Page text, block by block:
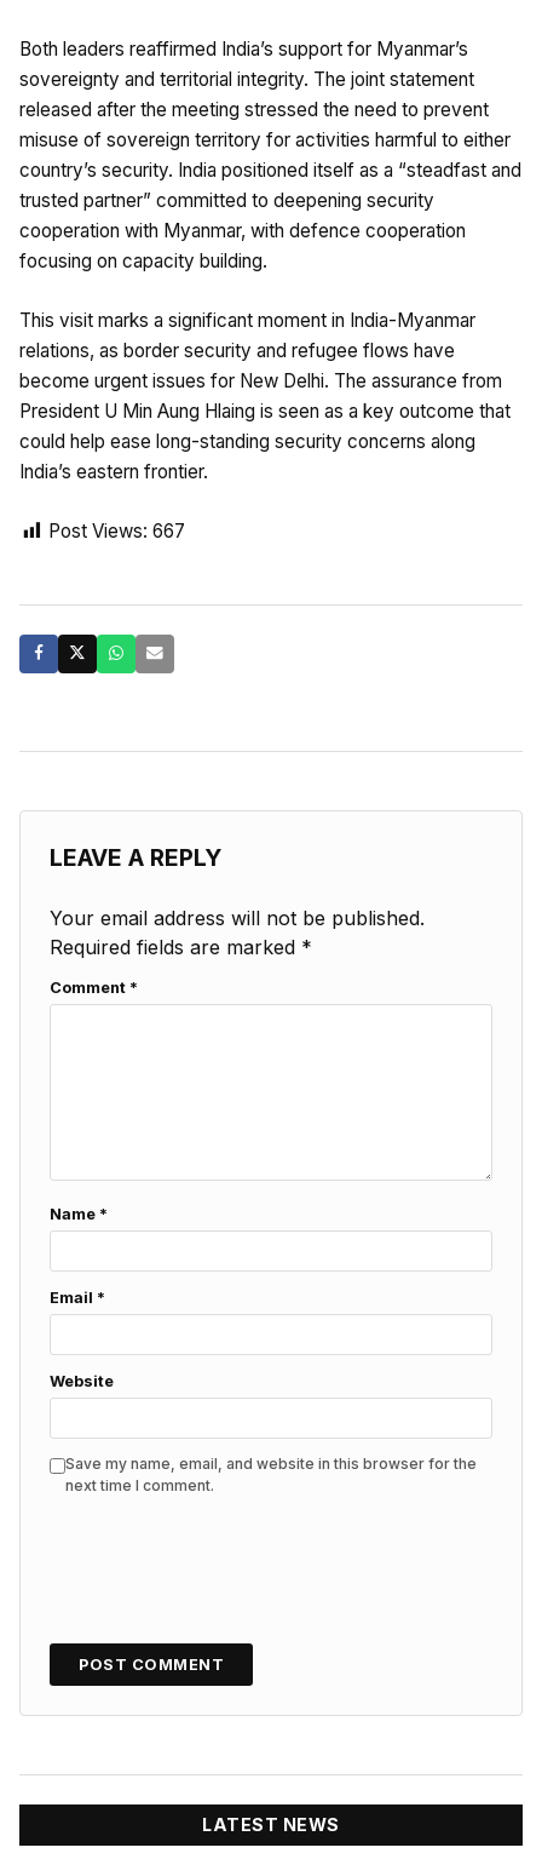
Both leaders reaffirmed India’s support for Myanmar’s
sovereignty and territorial integrity. The joint statement
released after the meeting stressed the need to prevent
misuse of sovereign territory for activities harmful to either
country’s security. India positioned itself as a “steadfast and
trusted partner” committed to deepening security
cooperation with Myanmar, with defence cooperation
focusing on capacity building.
This visit marks a significant moment in India-Myanmar
relations, as border security and refugee flows have
become urgent issues for New Delhi. The assurance from
President U Min Aung Hlaing is seen as a key outcome that
could help ease long-standing security concerns along
India’s eastern frontier.
Post Views: 667
LEAVE A REPLY
Your email address will not be published.
Required fields are marked *
Comment *
Name *
Email *
Website
Save my name, email, and website in this browser for the
next time I comment.
LATEST NEWS